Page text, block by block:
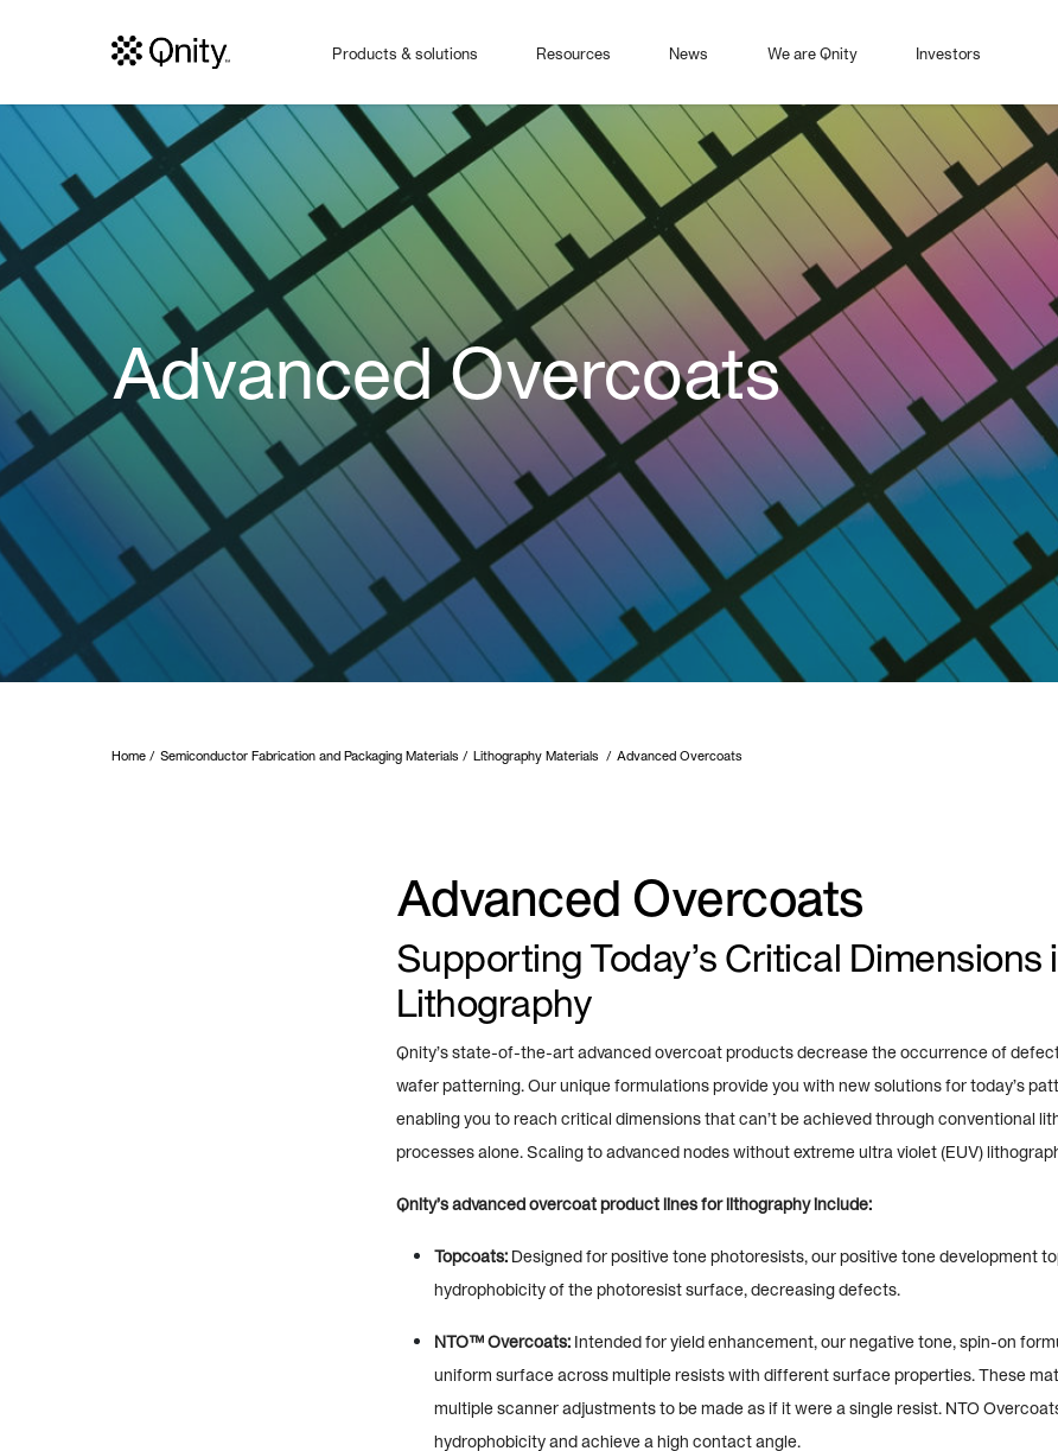
Products & solutions Resources News We are Qnity Investors
Advanced Overcoats
Home Semiconductor Fabrication and Packaging Materials Lithography Materials Advanced Overcoats
Advanced Overcoats
Supporting Today’s Critical Dimensions
Lithography
Qnity’s state-of-the-art advanced overcoat products decrease the occurrence of
wafer patterning. Our unique formulations provide you with new solutions for today’s
enabling you to reach critical dimensions that can’t be achieved through conventional
processes alone. Scaling to advanced nodes without extreme ultra violet (EUV)
Qnity’s advanced overcoat product lines for lithography include:
Topcoats:Designed for positive tone photoresists, our positive tone development
hydrophobicity of the photoresist surface, decreasing defects.
NTO™ Overcoats:Intended for yield enhancement, our negative tone, spin-on
uniform surface across multiple resists with different surface properties. These
multiple scanner adjustments to be made as if it were a single resist. NTO
hydrophobicity and achieve a high contact angle.